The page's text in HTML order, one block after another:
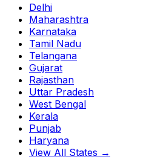
Delhi
Maharashtra
Karnataka
Tamil Nadu
Telangana
Gujarat
Rajasthan
Uttar Pradesh
West Bengal
Kerala
Punjab
Haryana
View All States →